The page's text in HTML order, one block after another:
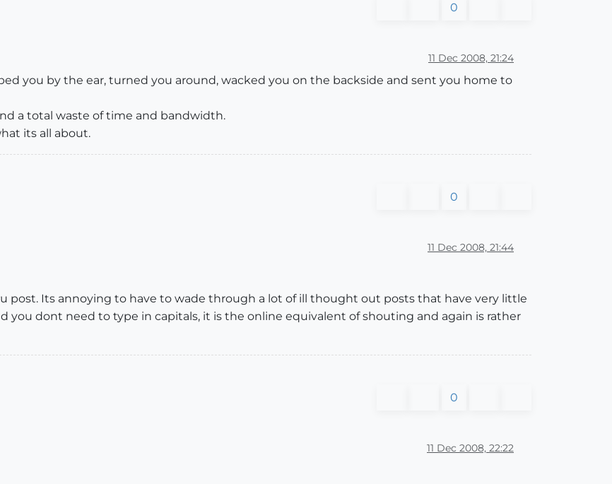
0
11 Dec 2008, 21:24
you by the ear, turned you around, wacked you on the backside and sent you home to
a total waste of time and bandwidth.
its all about.
0
11 Dec 2008, 21:44
post. Its annoying to have to wade through a lot of ill thought out posts that have very little
you dont need to type in capitals, it is the online equivalent of shouting and again is rather
0
11 Dec 2008, 22:22